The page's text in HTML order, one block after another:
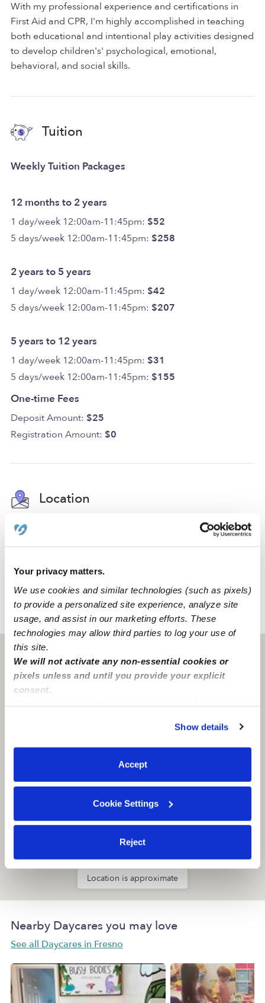
Your privacy matters.
We use cookies and similar technologies (such as pixels)
to provide a personalized site experience, analyze site
usage, and assist in our marketing efforts. These
technologies may allow third parties to log your use of
this site.
We will not activate any non-essential cookies or
pixels unless and until you provide your explicit
consent.
You can reject non-essential cookies or manage your
preferences at any time by clicking “Cookie Settings.”
Show details
Accept
Cookie Settings
Reject
With my professional experience and certifications in
First Aid and CPR, I'm highly accomplished in teaching
both educational and intentional play activities designed
to develop children's' psychological, emotional,
behavioral, and social skills.
Tuition
Weekly Tuition Packages
12 months to 2 years
1 day/week 12:00am-11:45pm: $52
5 days/week 12:00am-11:45pm: $258
2 years to 5 years
1 day/week 12:00am-11:45pm: $42
5 days/week 12:00am-11:45pm: $207
5 years to 12 years
1 day/week 12:00am-11:45pm: $31
5 days/week 12:00am-11:45pm: $155
One-time Fees
Deposit Amount: $25
Registration Amount: $0
Location
At KnL Clubhouse Daycare, our home daycare is
designed for fun, discovery, and learning! Within the
comfortable environment for all of our activities.
CA › Fresno › KnL Clubhouse Daycare
Fresno, CA 93727
Location is approximate
Nearby Daycares you may love
See all Daycares in Fresno